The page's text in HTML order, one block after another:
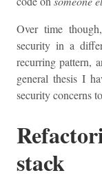
Over time
security in a
recurring pattern,
general thesis I
security concerns
stack